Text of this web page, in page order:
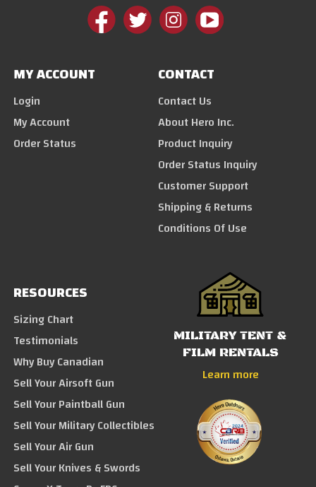
MY ACCOUNT
Login
My Account
Order Status
CONTACT
Contact Us
About Hero Inc.
Product Inquiry
Order Status Inquiry
Customer Support
Shipping & Returns
Conditions Of Use
RESOURCES
Sizing Chart
Testimonials
Why Buy Canadian
Sell Your Airsoft Gun
Sell Your Paintball Gun
Sell Your Military Collectibles
Sell Your Air Gun
Sell Your Knives & Swords
MILITARY TENT &
FILM RENTALS
Learn more